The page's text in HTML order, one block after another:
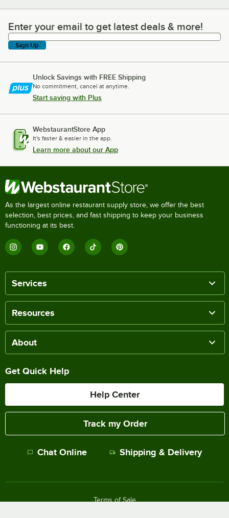
Enter your email to get latest deals & more!
Enter your email to get latest deals & more!
Sign Up
Unlock Savings with FREE Shipping
No commitment, cancel at anytime.
Start saving with Plus
WebstaurantStore App
It's faster & easier in the app.
Learn more about our App
As the largest online restaurant supply store, we offer the best
selection, best prices, and fast shipping to keep your business
functioning at its best.
Services
Resources
About
Get Quick Help
Help Center
Track my Order
Chat Online Shipping & Delivery
Terms of Sale